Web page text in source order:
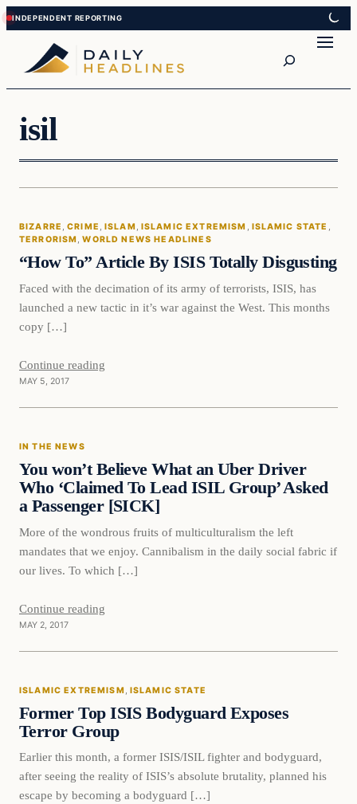
Skip
to
content
Skip
to
content
isil
DAILY HEADLINES
Bizarre
BIZARRE , CRIME , ISLAM , ISLAMIC EXTREMISM , ISLAMIC STATE
TERRORISM , WORLD NEWS HEADLINES
“How To” Article By ISIS Totally Disgusting
Faced with the decimation of its army of terrorists, ISIS, has
launched a new tactic in it’s war against the West. This months
copy […]
Continue reading
MAY 5, 2017
IN THE NEWS
You won’t Believe What an Uber Driver
Who ‘Claimed To Lead ISIL Group’ Asked
a Passenger [SICK]
More of the wondrous fruits of multiculturalism the left
mandates that we enjoy. Cannibalism in the daily social fabric if
our lives. To which […]
Continue reading
MAY 2, 2017
Islamic Extremism
ISLAMIC EXTREMISM, ISLAMIC STATE
Former Top ISIS Bodyguard Exposes
Terror Group
Earlier this month, a former ISIS/ISIL fighter and bodyguard,
after seeing the reality of ISIS’s absolute brutality, planned his
escape by becoming a bodyguard […]